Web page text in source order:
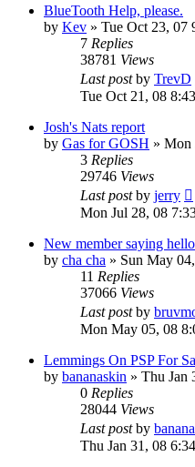
BlueTooth Help, please.
by Kev » Tue Oct 23, 07
7 Replies
38781 Views
Last postby TrevD
Tue Oct 21, 08
Josh's Nats report
by Gas for GOSH » Mon
3 Replies
29746 Views
Last postby jerry
Mon Jul 28, 08
New member saying hello
by cha cha » Sun May
11 Replies
37066 Views
Last postby
Mon May 05, 08
Lemmings On PSP For
by bananaskin » Thu Jan
0 Replies
28044 Views
Last postby
Thu Jan 31, 08